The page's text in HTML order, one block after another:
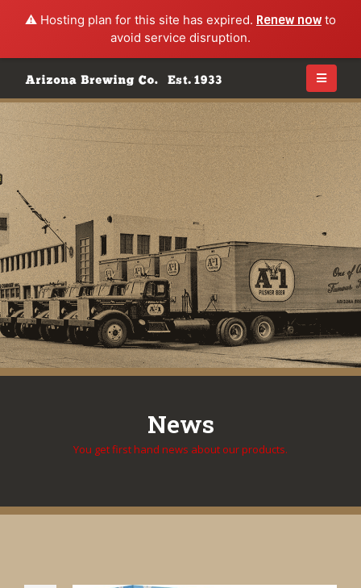
⚠️ Hosting plan for this site has expired. Renew nowto
avoid service disruption.
News
You get first hand news about our products.